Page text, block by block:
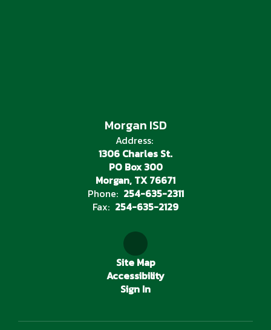
Morgan ISD
Address:
1306 Charles St.
PO Box 300
Morgan, TX 76671
Phone: 254-635-2311
Fax: 254-635-2129
Site Map
Accessibility
Sign In